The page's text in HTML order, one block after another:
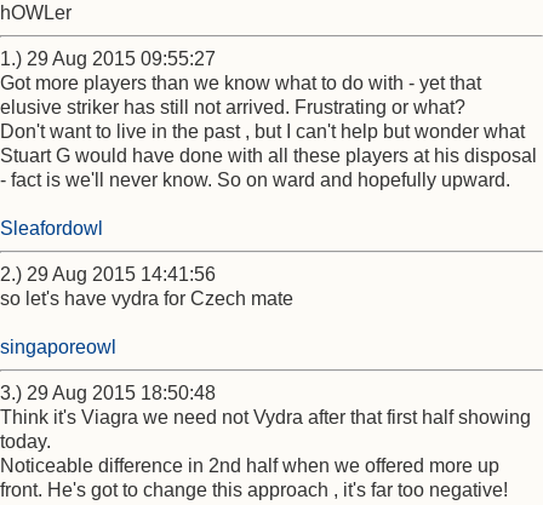
hOWLer
1.) 29 Aug 2015 09:55:27
Got more players than we know what to do with - yet that
elusive striker has still not arrived. Frustrating or what?
Don't want to live in the past , but I can't help but wonder what
Stuart G would have done with all these players at his disposal
- fact is we'll never know. So on ward and hopefully upward.
Sleafordowl
2.) 29 Aug 2015 14:41:56
so let's have vydra for Czech mate
singaporeowl
3.) 29 Aug 2015 18:50:48
Think it's Viagra we need not Vydra after that first half showing
today.
Noticeable difference in 2nd half when we offered more up
front. He's got to change this approach , it's far too negative!